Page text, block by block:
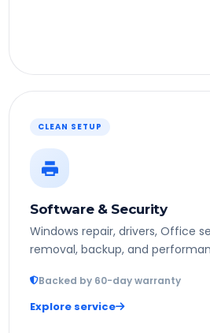
CLEAN SETUP
Software & Security
Windows repair, drivers, Office
removal, backup, and
Backed by 60-day warranty
Explore service